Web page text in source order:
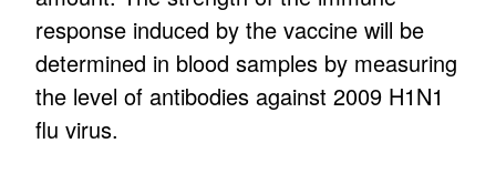
response induced by the vaccine will be
determined in blood samples by measuring
the level of antibodies against 2009 H1N1
flu virus.